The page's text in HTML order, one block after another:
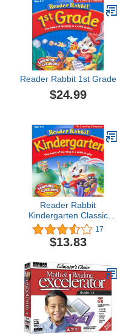
Reader Rabbit 1st Grade
$24.99
Reader Rabbit
Kindergarten Classic
(Jewel Case) 17
$13.83